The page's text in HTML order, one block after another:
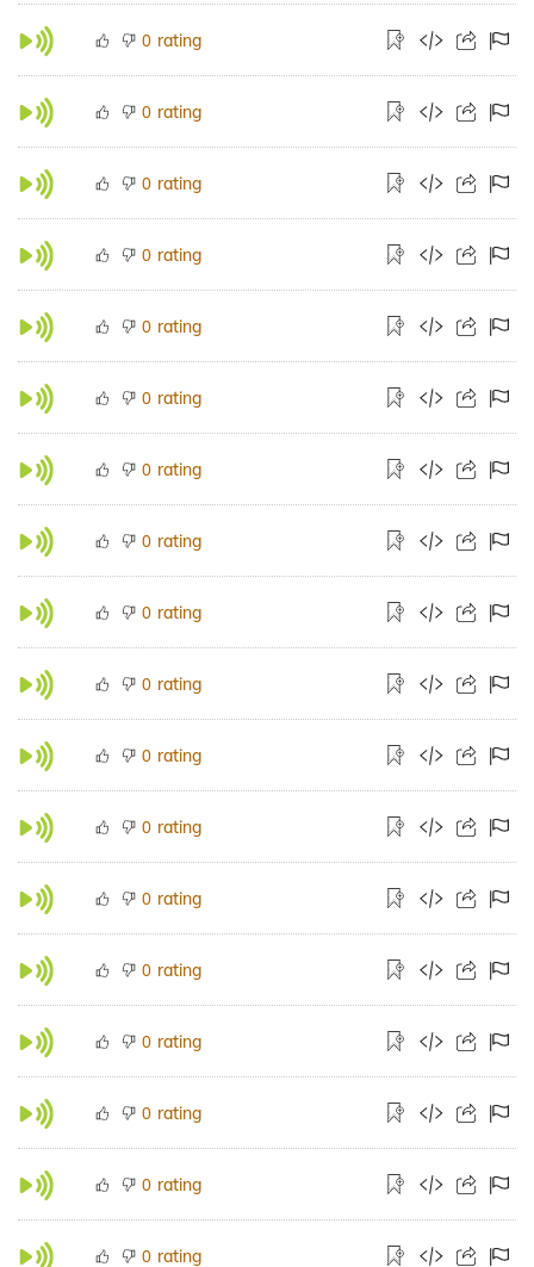
0 rating
0 rating
0 rating
0 rating
0 rating
0 rating
0 rating
0 rating
0 rating
0 rating
0 rating
0 rating
0 rating
0 rating
0 rating
0 rating
0 rating
0 rating